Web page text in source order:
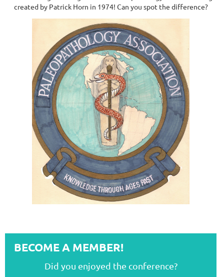
created by Patrick Horn in 1974! Can you spot the difference?
BECOME A MEMBER!
Did you enjoyed the conference?